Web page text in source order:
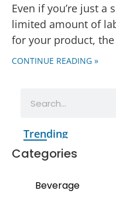
Even if you’re just
limited amount of
for your product,
CONTINUE READING »
Trending
Categories
Beverage